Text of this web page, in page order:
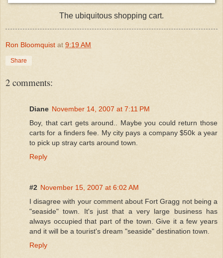
The ubiquitous shopping cart.
Ron Bloomquist at 9:19 AM
Share
2 comments:
Diane November 14, 2007 at 7:11 PM
Boy, that cart gets around.. Maybe you could return those
carts for a finders fee. My city pays a company $50k a year
to pick up stray carts around town.
Reply
#2 November 15, 2007 at 6:02 AM
I disagree with your comment about Fort Gragg not being a
"seaside" town. It's just that a very large business has
always occupied that part of the town. Give it a few years
and it will be a tourist's dream "seaside" destination town.
Reply